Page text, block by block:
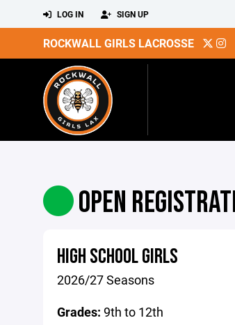
LOG IN SIGN UP
ROCKWALL GIRLS LACROSSE
OPEN
HIGH SCHOOL GIRLS
2026/27 Seasons
Grades: 9th to 12th